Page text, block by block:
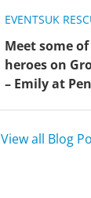
EVENTSUK
Meet some
heroes on
– Emily at
View all Blog